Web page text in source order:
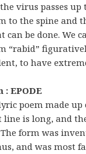
virus passes
to the spine and
can be done. We
“rabid”
to have
: EPODE
poem made
is long, and
form was
and was most